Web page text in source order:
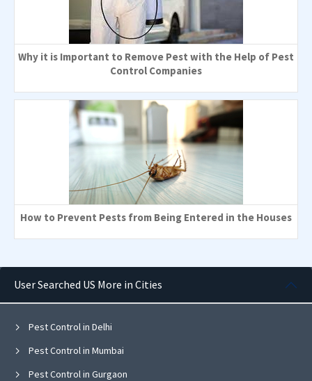
Why it is Important to Remove Pest with the Help of Pest
Control Companies
How to Prevent Pests from Being Entered in the Houses
User Searched US More in Cities
Pest Control in Delhi
Pest Control in Mumbai
Pest Control in Gurgaon